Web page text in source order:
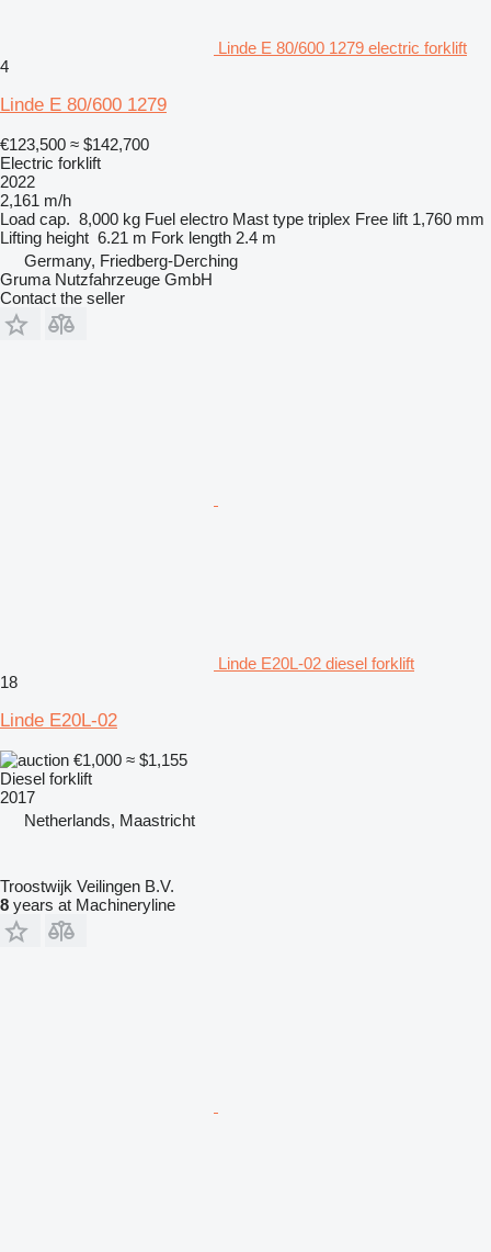
Linde E 80/600 1279 electric forklift
4
Linde E 80/600 1279
€123,500 ≈ $142,700
Electric forklift
2022
2,161 m/h
Load cap. 8,000 kg Fuel electro Mast type triplex Free lift 1,760 mm
Lifting height 6.21 m Fork length 2.4 m
Germany, Friedberg-Derching
Gruma Nutzfahrzeuge GmbH
Contact the seller
Linde E20L-02 diesel forklift
18
Linde E20L-02
€1,000 ≈ $1,155
Diesel forklift
2017
Netherlands, Maastricht
Troostwijk Veilingen B.V.
8 years at Machineryline